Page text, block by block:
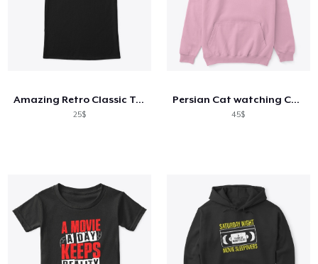
Amazing Retro Classic T-Shirt
25$
Persian Cat watching Cats TV
45$